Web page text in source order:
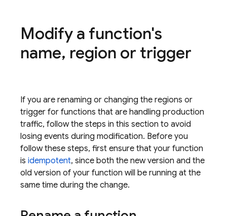
Modify a function's
name, region or trigger
If you are renaming or changing the regions or
trigger for functions that are handling production
traffic, follow the steps in this section to avoid
losing events during modification. Before you
follow these steps, first ensure that your function
is idempotent, since both the new version and the
old version of your function will be running at the
same time during the change.